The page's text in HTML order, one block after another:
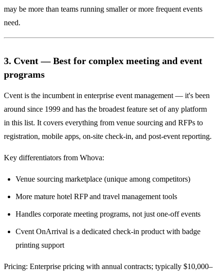
may be more than teams running smaller or more frequent events
need.
3. Cvent — Best for complex meeting and event
programs
Cvent is the incumbent in enterprise event management — it's been
around since 1999 and has the broadest feature set of any platform
in this list. It covers everything from venue sourcing and RFPs to
registration, mobile apps, on-site check-in, and post-event reporting.
Key differentiators from Whova:
Venue sourcing marketplace (unique among competitors)
More mature hotel RFP and travel management tools
Handles corporate meeting programs, not just one-off events
Cvent OnArrival is a dedicated check-in product with badge
printing support
Pricing: Enterprise pricing with annual contracts; typically $10,000–